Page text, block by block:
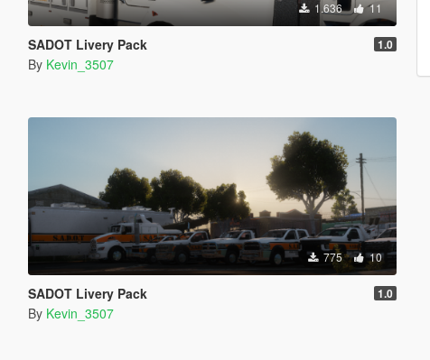
1.636 11
SADOT Livery Pack 1.0
By Kevin_3507
775 10
SADOT Livery Pack 1.0
By Kevin_3507